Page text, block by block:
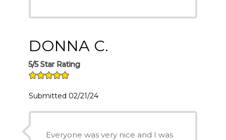
DONNA C.
5/5 Star Rating
Submitted 02/21/24
Everyone was very nice and I was